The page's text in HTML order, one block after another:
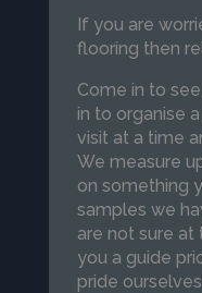
If you are
flooring then
Come in to
in to organise
visit at a time
We measure
on something
samples we
are not sure at
you a guide
pride